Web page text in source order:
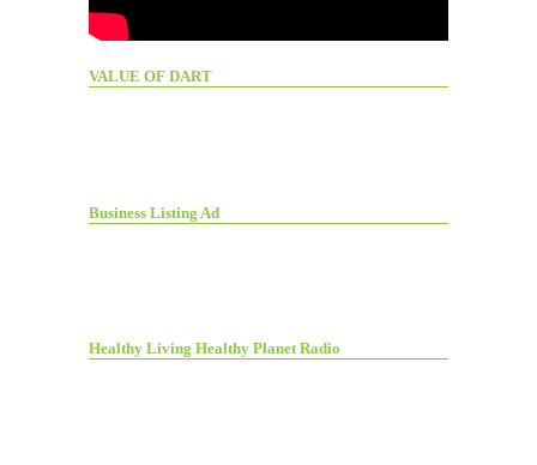
VALUE OF DART
Business Listing Ad
Healthy Living Healthy Planet Radio